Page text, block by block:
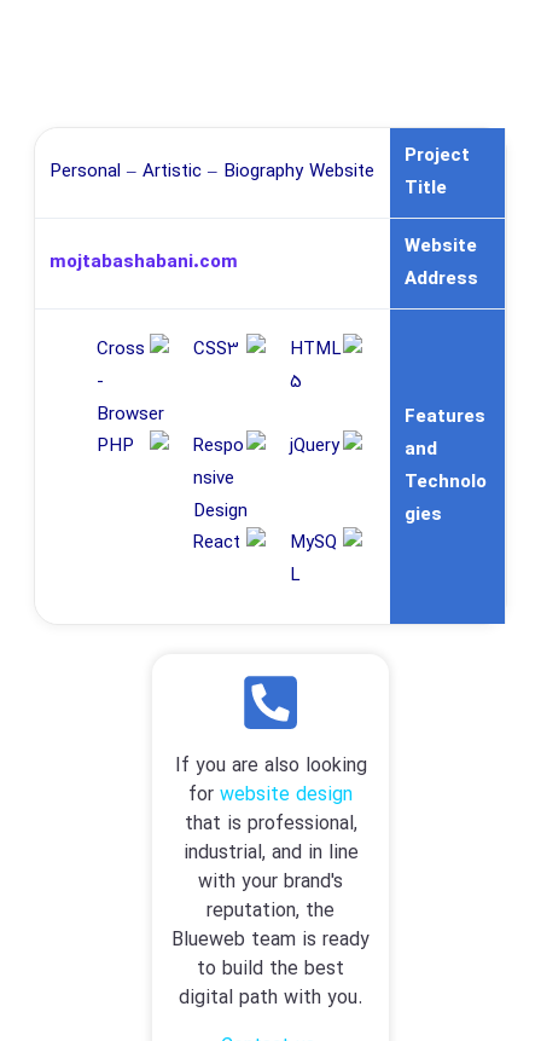
Project
Title
Personal – Artistic – Biography Website
Website
Address
mojtabashabani.com
Features
and
Technolo
gies
If you are also looking
for website design
that is professional,
industrial, and in line
with your brand's
reputation, the
Blueweb team is ready
to build the best
digital path with you.